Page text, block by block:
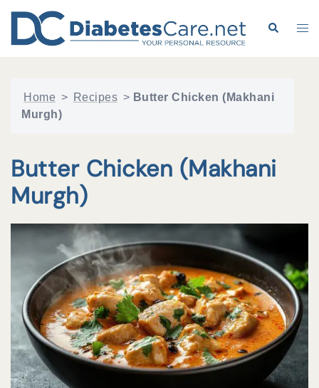
content
Search
Home > Recipes > Butter Chicken (Makhani
Murgh)
Butter Chicken (Makhani
Murgh)